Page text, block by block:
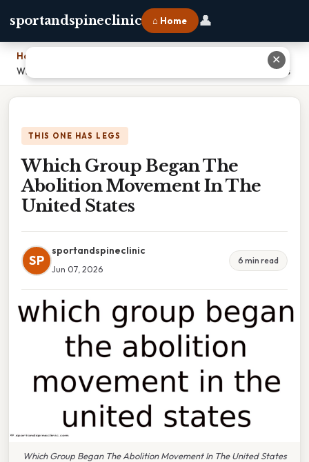
sportandspineclinic ⌂ Home 👤
Home
Which Group Began The Abolition Movement In The United States
THIS ONE HAS LEGS
Which Group Began The
Abolition Movement In The
United States
SP
sportandspineclinic
Jun 07, 2026
6 min read
Which Group Began The Abolition Movement In The United States
✕